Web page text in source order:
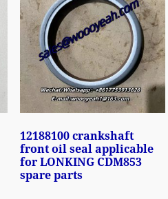
12188100 crankshaft
front oil seal applicable
for LONKING CDM853
spare parts